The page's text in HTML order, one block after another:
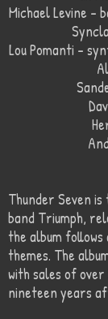
Michael Levine –
Lou Pomanti –
Thunder Seven
band Triumph,
the album
themes. The
with sales of
nineteen years